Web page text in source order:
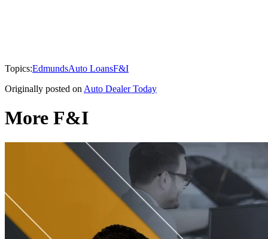
Topics:EdmundsAuto LoansF&I
Originally posted on Auto Dealer Today
More F&I